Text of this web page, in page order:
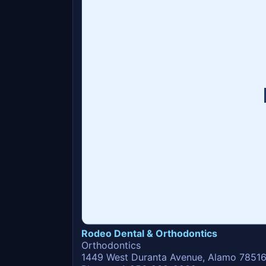
Rodeo Dental & Orthodontics
Orthodontics
1449 West Duranta Avenue, Alamo 78516